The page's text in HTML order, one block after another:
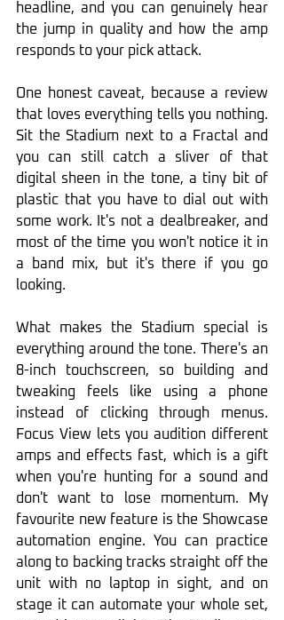
headline, and you can genuinely hear
the jump in quality and how the amp
responds to your pick attack.
One honest caveat, because a review
that loves everything tells you nothing.
Sit the Stadium next to a Fractal and
you can still catch a sliver of that
digital sheen in the tone, a tiny bit of
plastic that you have to dial out with
some work. It's not a dealbreaker, and
most of the time you won't notice it in
a band mix, but it's there if you go
looking.
What makes the Stadium special is
everything around the tone. There's an
8-inch touchscreen, so building and
tweaking feels like using a phone
instead of clicking through menus.
Focus View lets you audition different
amps and effects fast, which is a gift
when you're hunting for a sound and
don't want to lose momentum. My
favourite new feature is the Showcase
automation engine. You can practice
along to backing tracks straight off the
unit with no laptop in sight, and on
stage it can automate your whole set,